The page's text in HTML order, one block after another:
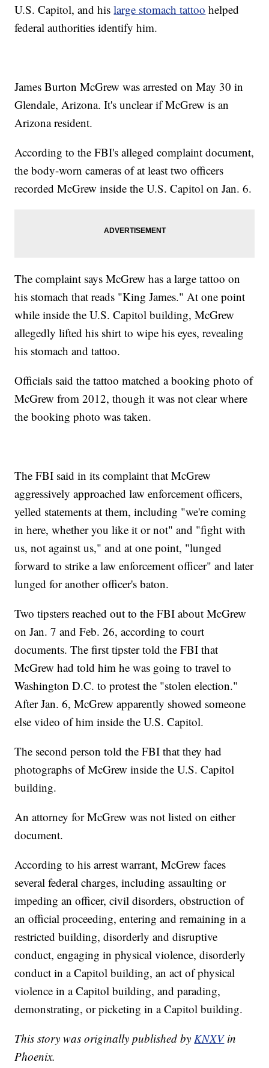
U.S. Capitol, and hislarge stomach tattoo helped
federal authorities identify him.
James Burton McGrew was arrested on May 30 in
Glendale, Arizona. It's unclear if McGrew is an
Arizona resident.
According to the FBI's alleged complaint document,
the body-worn cameras of at least two officers
recorded McGrew inside the U.S. Capitol on Jan. 6.
The complaint says McGrew has a large tattoo on
his stomach that reads "King James." At one point
while inside the U.S. Capitol building, McGrew
allegedly lifted his shirt to wipe his eyes, revealing
his stomach and tattoo.
Officials said the tattoo matched a booking photo of
McGrew from 2012, though it was not clear where
the booking photo was taken.
The FBI said in its complaint that McGrew
aggressively approached law enforcement officers,
yelled statements at them, including "we're coming
in here, whether you like it or not" and "fight with
us, not against us," and at one point, "lunged
forward to strike a law enforcement officer" and later
lunged for another officer's baton.
Two tipsters reached out to the FBI about McGrew
on Jan. 7 and Feb. 26, according to court
documents. The first tipster told the FBI that
McGrew had told him he was going to travel to
Washington D.C. to protest the "stolen election."
After Jan. 6, McGrew apparently showed someone
else video of him inside the U.S. Capitol.
The second person told the FBI that they had
photographs of McGrew inside the U.S. Capitol
building.
An attorney for McGrew was not listed on either
document.
According to his arrest warrant, McGrew faces
several federal charges, including assaulting or
impeding an officer, civil disorders, obstruction of
an official proceeding, entering and remaining in a
restricted building, disorderly and disruptive
conduct, engaging in physical violence, disorderly
conduct in a Capitol building, an act of physical
violence in a Capitol building, and parading,
demonstrating, or picketing in a Capitol building.
This story was originally published byKNXVin
Phoenix.